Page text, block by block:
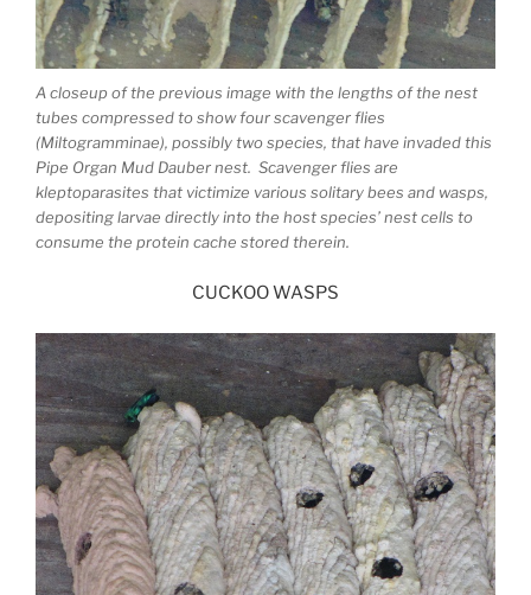
A closeup of the previous image with the lengths of the nest
tubes compressed to show four scavenger flies
(Miltogramminae), possibly two species, that have invaded this
Pipe Organ Mud Dauber nest. Scavenger flies are
kleptoparasites that victimize various solitary bees and wasps,
depositing larvae directly into the host species’ nest cells to
consume the protein cache stored therein.
CUCKOO WASPS